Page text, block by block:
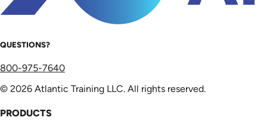
QUESTIONS?
800-975-7640
© 2026 Atlantic Training LLC. All rights reserved.
PRODUCTS